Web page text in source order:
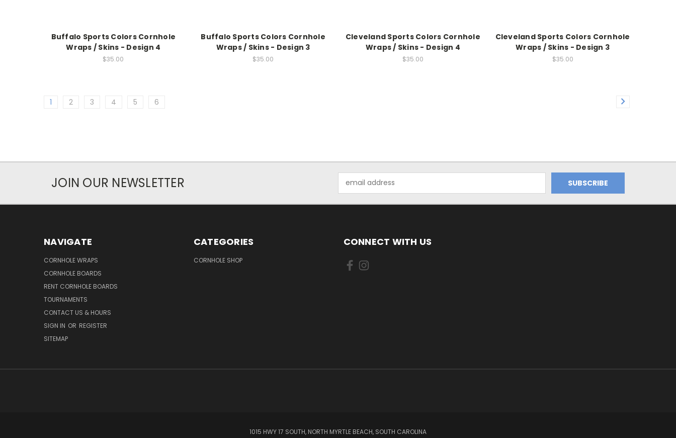
Buffalo Sports Colors Cornhole
Wraps / Skins - Design 4
$35.00
Buffalo Sports Colors Cornhole
Wraps / Skins - Design 3
$35.00
Cleveland Sports Colors Cornhole
Wraps / Skins - Design 4
$35.00
Cleveland Sports Colors Cornhole
Wraps / Skins - Design 3
$35.00
1 2 3 4 5 6
JOIN OUR NEWSLETTER
Address
NAVIGATE
CORNHOLE WRAPS
CORNHOLE BOARDS
RENT CORNHOLE BOARDS
TOURNAMENTS
CONTACT US & HOURS
SIGN IN OR REGISTER
SITEMAP
CATEGORIES
CORNHOLE SHOP
CONNECT WITH US
1015 HWY 17 SOUTH, NORTH MYRTLE BEACH, SOUTH CAROLINA